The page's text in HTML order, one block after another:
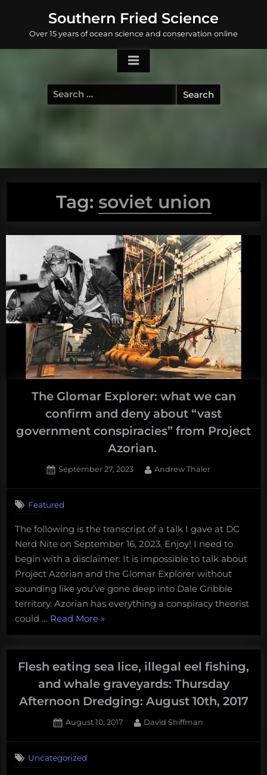
content
Southern Fried Science
Over 15 years of ocean science and conservation online
Search
for:
Tag: soviet union
The Glomar Explorer: what we can
confirm and deny about “vast
government conspiracies” from Project
Azorian.
Posted
September 27, 2023 By
Andrew Thaler
Featured
The following is the transcript of a talk I gave at DC
Nerd Nite on September 16, 2023. Enjoy! I need to
begin with a disclaimer: It is impossible to talk about
Project Azorian and the Glomar Explorer without
sounding like you’ve gone deep into Dale Gribble
territory. Azorian has everything a conspiracy theorist
could … Read More“The
Glomar
Explorer:
what
can
confirm
and
»
Flesh eating sea lice, illegal eel fishing,
and whale graveyards: Thursday
Afternoon Dredging: August 10th, 2017
Posted
August 10, 2017 By
David Shiffman
Uncategorized